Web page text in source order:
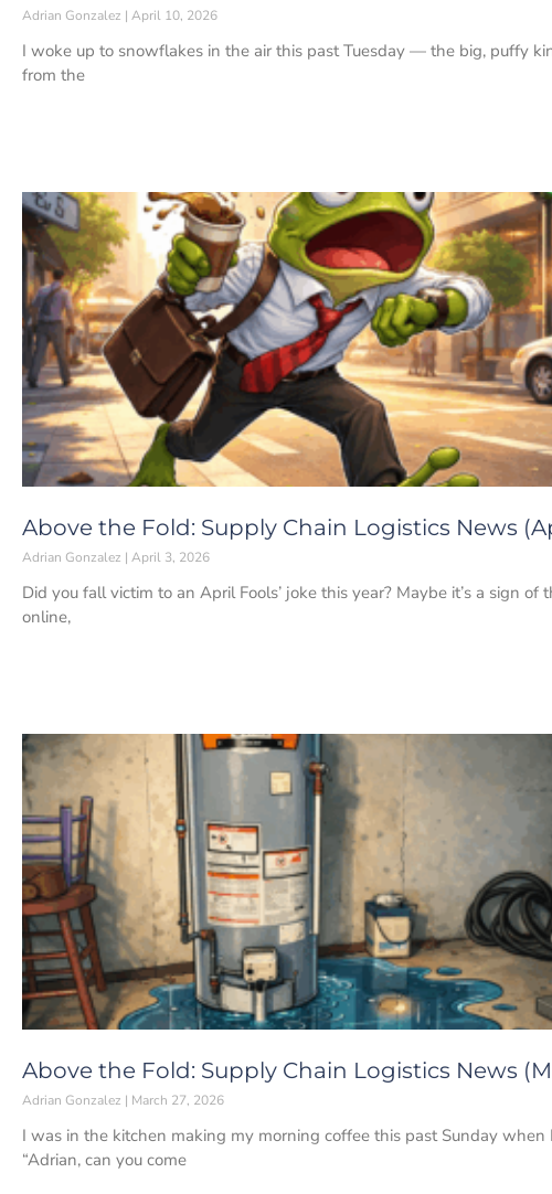
Adrian Gonzalez April 10, 2026
I woke up to snowflakes in the air this past Tuesday — the big, puffy
from the
Above the Fold: Supply Chain Logistics News
Adrian Gonzalez April 3, 2026
Did you fall victim to an April Fools’ joke this year? Maybe it’s a sign of
online,
Above the Fold: Supply Chain Logistics News
Adrian Gonzalez March 27, 2026
I was in the kitchen making my morning coffee this past Sunday
“Adrian, can you come